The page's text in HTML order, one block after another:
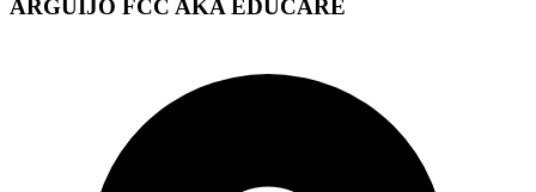
ARGUIJO FCC AKA EDUCARE